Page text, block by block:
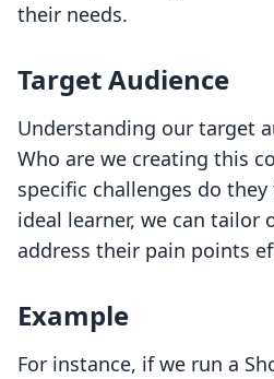
their needs.
Target Audience
Understanding our target
Who are we creating this
specific challenges do
ideal learner, we can tailor
address their pain points
Example
For instance, if we run a